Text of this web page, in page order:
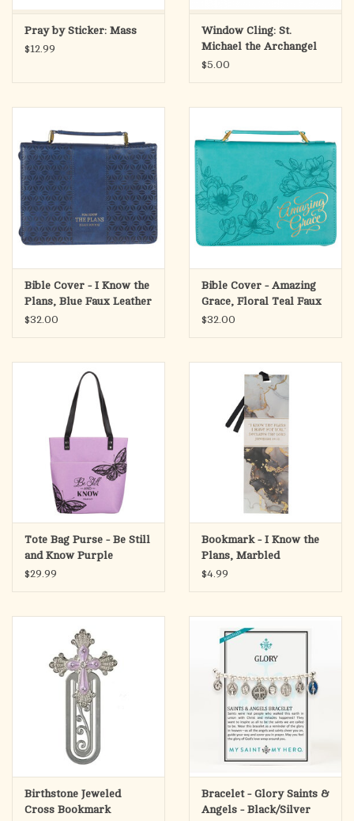
Pray by Sticker: Mass
$12.99
Window Cling: St.
Michael the Archangel
Prayer
$5.00
Bible Cover - I Know the
Plans, Blue Faux Leather
(Jeremiah 29:11),
$32.00
Bible Cover - Amazing
Grace, Floral Teal Faux
Leather,
$32.00
Tote Bag Purse - Be Still
and Know Purple
Butterfly Fashion Felt
$29.99
Bookmark - I Know the
Plans, Marbled
(Jeremiah 29:11)
$4.99
Birthstone Jeweled
Cross Bookmark
Bracelet - Glory Saints &
Angels - Black/Silver